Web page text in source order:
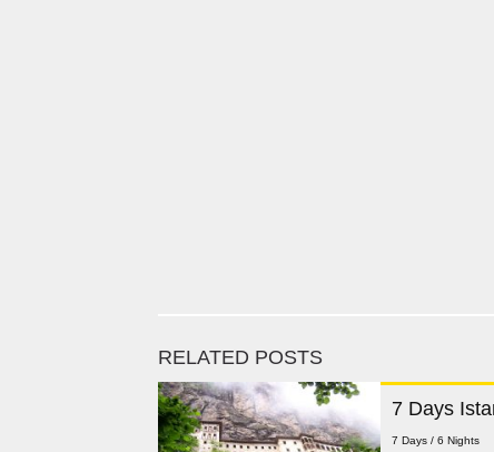
RELATED POSTS
7 Days
7 Days / 6 Nights